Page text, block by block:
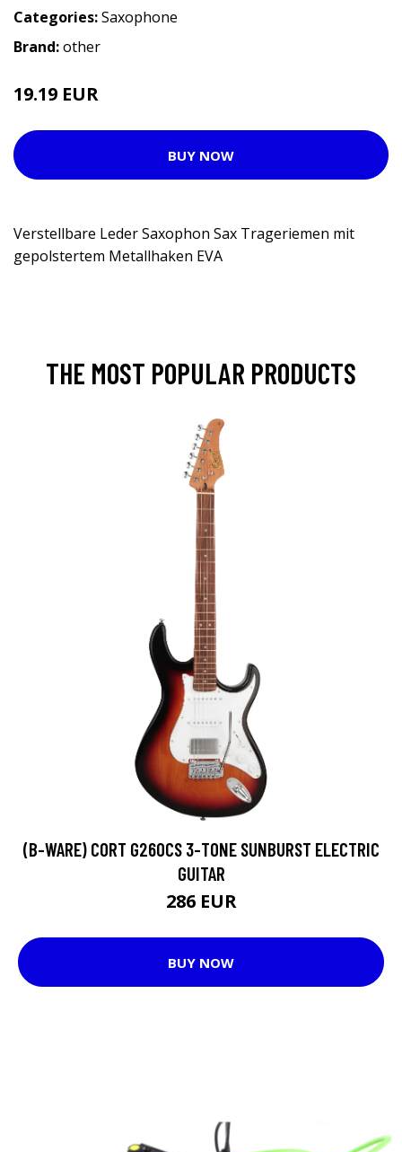
Categories:Saxophone
Brand:other
19.19 EUR
BUY NOW
Verstellbare Leder Saxophon Sax Trageriemen mit
gepolstertem Metallhaken EVA
THE MOST POPULAR PRODUCTS
(B-WARE) CORT G260CS 3-TONE SUNBURST ELECTRIC
GUITAR
286 EUR
BUY NOW